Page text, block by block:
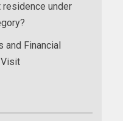
under
Financial
Visit